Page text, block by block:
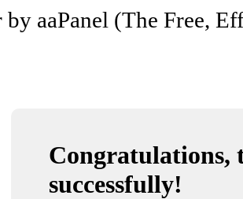
by aaPanel (The Free,
Congratulations,
successfully!